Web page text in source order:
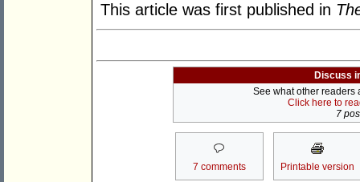
This article was first published in
Discuss
See what other readers
Click here to
7
7 comments Printable version